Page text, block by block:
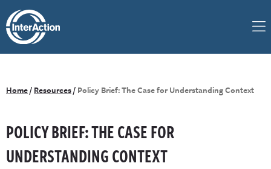
Home/ Resources/ Policy Brief: The Case for Understanding Context
POLICY BRIEF: THE CASE FOR
UNDERSTANDING CONTEXT